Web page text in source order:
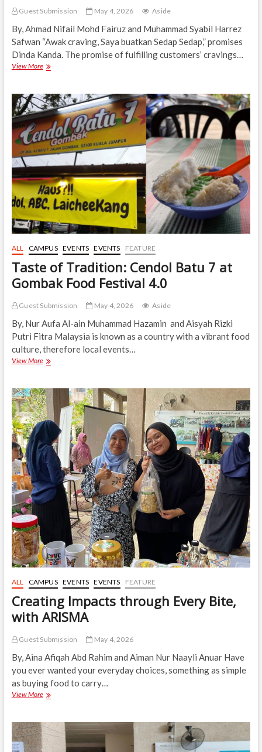
Guest Submission May 4, 2026 Aside
By, Ahmad Nifail Mohd Fairuz and Muhammad Syabil Harrez
Safwan “Awak craving, Saya buatkan Sedap Sedap,” promises
Dinda Kanda. The promise of fulfilling customers’ cravings…
View MoreDinda
Fusion
Choice
in
Gombak
Food
Festival
4.0
ALL CAMPUS EVENTS EVENTS FEATURE
Taste of Tradition: Cendol Batu 7 at
Gombak Food Festival 4.0
Guest Submission May 4, 2026 Aside
By, Nur Aufa Al-ain Muhammad Hazamin and Aisyah Rizki
Putri Fitra Malaysia is known as a country with a vibrant food
culture, therefore local events…
View MoreTaste
Cendol
Batu
7
at
Gombak
Food
Festival
4.0
ALL CAMPUS EVENTS EVENTS FEATURE
Creating Impacts through Every Bite,
with ARISMA
Guest Submission May 4, 2026
By, Aina Afiqah Abd Rahim and Aiman Nur Naayli Anuar Have
you ever wanted your everyday choices, something as simple
as buying food to carry…
View MoreCreating
Every
Bite,
with